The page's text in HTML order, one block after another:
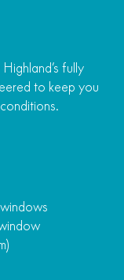
fully
to keep you